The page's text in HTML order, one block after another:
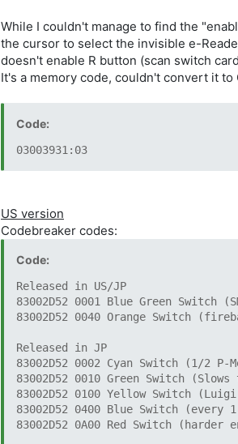
While I couldn't manage to find the
the cursor to select the invisible e-
doesn't enable R button (scan switch
It's a memory code, couldn't convert it
Code:
03003931:03
US version
Codebreaker codes:
Code:
Released in US/JP
83002D52 0001 Blue Green Switch
83002D52 0040 Orange Switch
Released in JP
83002D52 0002 Cyan Switch (1/2 P-
83002D52 0010 Green Switch
83002D52 0100 Yellow Switch
83002D52 0400 Blue Switch (every
83002D52 0A00 Red Switch